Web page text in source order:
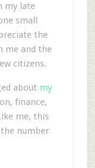
my late
small
the
me and the
citizens.
about my
finance,
me, this
number